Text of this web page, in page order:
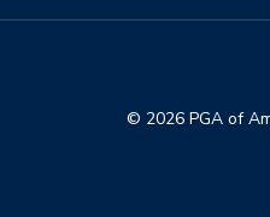
© 2026 PGA of